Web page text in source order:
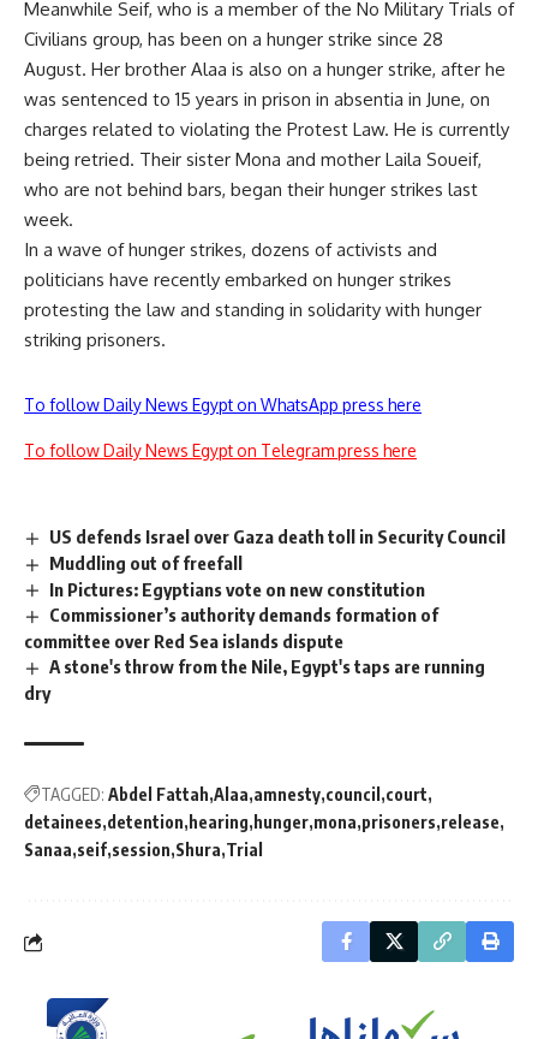
Meanwhile Seif, who is a member of the No Military Trials of
Civilians group, has been on a hunger strike since 28
August. Her brother Alaa is also on a hunger strike, after he
was sentenced to 15 years in prison in absentia in June, on
charges related to violating the Protest Law. He is currently
being retried. Their sister Mona and mother Laila Soueif,
who are not behind bars, began their hunger strikes last
week.
In a wave of hunger strikes, dozens of activists and
politicians have recently embarked on hunger strikes
protesting the law and standing in solidarity with hunger
striking prisoners.
To follow Daily News Egypt on WhatsApp press here
To follow Daily News Egypt on Telegram press here
US defends Israel over Gaza death toll in Security Council
Muddling out of freefall
In Pictures: Egyptians vote on new constitution
Commissioner’s authority demands formation of
committee over Red Sea islands dispute
A stone's throw from the Nile, Egypt's taps are running
dry
TAGGED: Abdel Fattah Alaa amnesty council court
detainees detention hearing hunger mona prisoners release
Sanaa seif session Shura Trial